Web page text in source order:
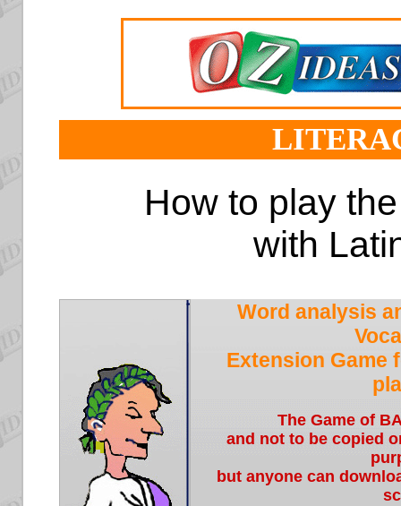
How to play
with
Word analysis
Extension Game
The Game of
and not to be copied
but anyone can